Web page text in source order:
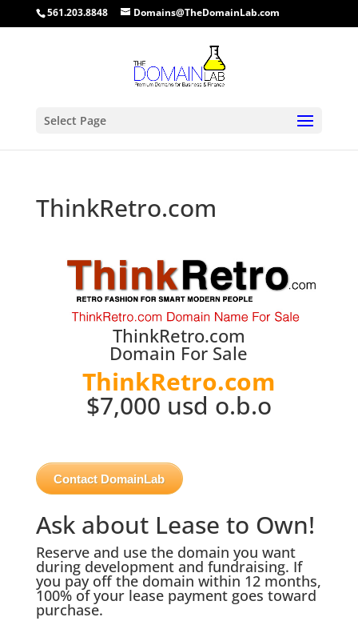
561.203.8848 Domains@TheDomainLab.com
Select Page
ThinkRetro.com
ThinkRetro.com
Domain For Sale
ThinkRetro.com
$7,000 usd o.b.o
Contact DomainLab
Ask about Lease to Own!
Reserve and use the domain you want
during development and fundraising. If
you pay off the domain within 12 months,
100% of your lease payment goes toward
purchase.